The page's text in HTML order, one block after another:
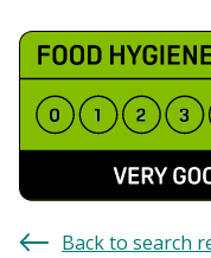
Back to search